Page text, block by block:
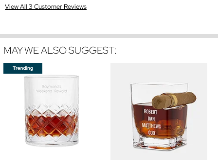
View All 3 Customer Reviews
MAY WE ALSO SUGGEST: